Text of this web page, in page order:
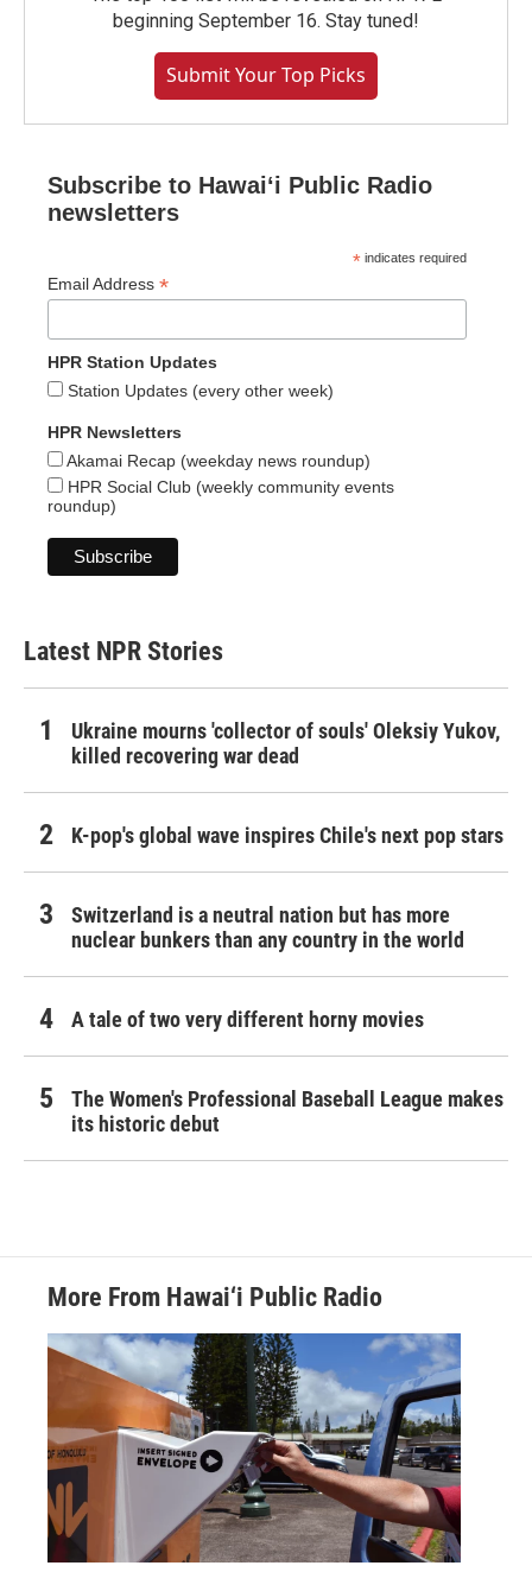
beginning September 16. Stay tuned!
Submit Your Top Picks
Subscribe to Hawaiʻi Public Radio
newsletters
* indicates required
Email Address *
HPR Station Updates
Station Updates (every other week)
HPR Newsletters
Akamai Recap (weekday news roundup)
HPR Social Club (weekly community events
roundup)
Latest NPR Stories
Ukraine mourns 'collector of souls' Oleksiy Yukov,
killed recovering war dead
K-pop's global wave inspires Chile's next pop stars
Switzerland is a neutral nation but has more
nuclear bunkers than any country in the world
A tale of two very different horny movies
The Women's Professional Baseball League makes
its historic debut
More From Hawai‘i Public Radio